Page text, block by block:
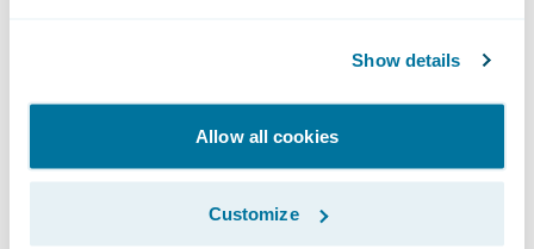
Show details
Allow all cookies
Customize
personal property is currently underwritten
year, all existing personal automobile,
commercial automobile and personal